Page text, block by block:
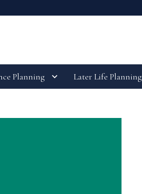
Planning Later Life Planning